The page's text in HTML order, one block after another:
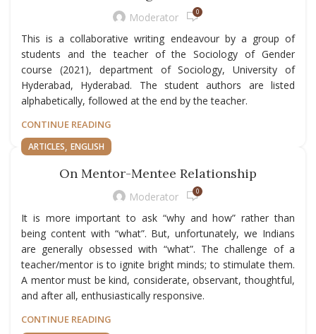
Moderator 0
This is a collaborative writing endeavour by a group of
students and the teacher of the Sociology of Gender
course (2021), department of Sociology, University of
Hyderabad, Hyderabad. The student authors are listed
alphabetically, followed at the end by the teacher.
CONTINUE READING
ARTICLES, ENGLISH
On Mentor-Mentee Relationship
Moderator 0
It is more important to ask “why and how” rather than
being content with “what”. But, unfortunately, we Indians
are generally obsessed with “what”. The challenge of a
teacher/mentor is to ignite bright minds; to stimulate them.
A mentor must be kind, considerate, observant, thoughtful,
and after all, enthusiastically responsive.
CONTINUE READING